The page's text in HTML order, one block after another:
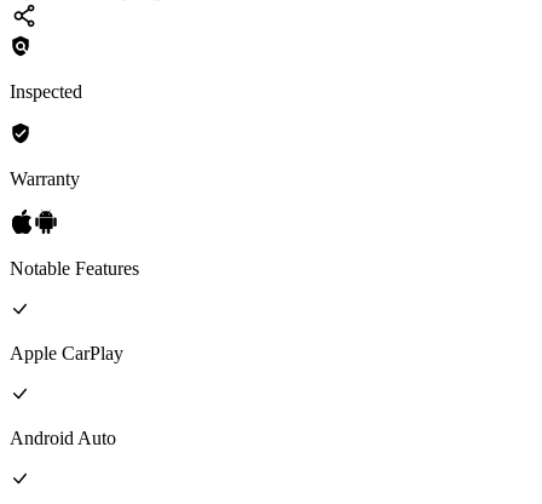
Inspected
Warranty
Notable Features
Apple CarPlay
Android Auto